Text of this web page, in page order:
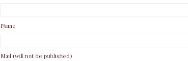
Name
Mail (will not be published)